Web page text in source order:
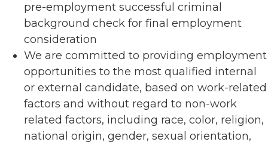
pre-employment successful criminal
background check for final employment
consideration
We are committed to providing employment
opportunities to the most qualified internal
or external candidate, based on work-related
factors and without regard to non-work
related factors, including race, color, religion,
national origin, gender, sexual orientation,